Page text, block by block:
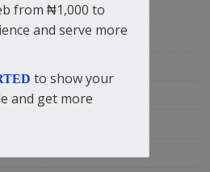
from ₦1,000 to
and serve more
to show your
and get more